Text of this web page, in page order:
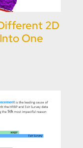
2D
One